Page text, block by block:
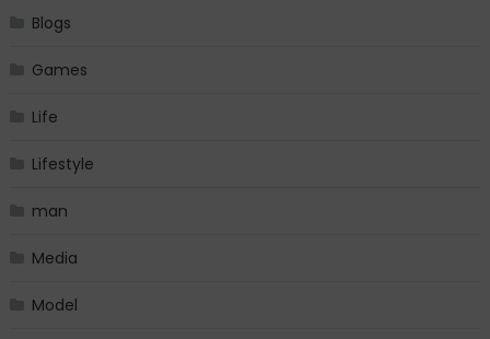
Blogs
Games
Life
Lifestyle
man
Media
Model